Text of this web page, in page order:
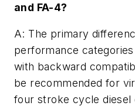
and FA-4?
A: The primary
performance
with backward
be recommended for
four stroke cycle diesel